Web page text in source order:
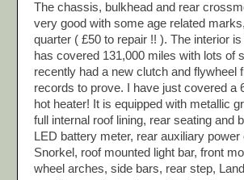
The chassis, bulkhead and rear
very good with some age related
quarter ( £50 to repair !! ). The interior
has covered 131,000 miles with lots of
recently had a new clutch and flywheel
records to prove. I have just covered a
hot heater! It is equipped with metallic
full internal roof lining, rear seating and
LED battery meter, rear auxiliary
Snorkel, roof mounted light bar, front
wheel arches, side bars, rear step,